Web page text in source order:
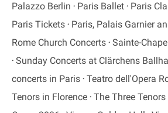
Palazzo Berlin
Paris Ballet
Paris
Paris Tickets
Paris, Palais Garnier
Rome Church Concerts Sainte-
Sunday Concerts at Clärchens
concerts in Paris Teatro dell'Opera
Tenors in Florence The Three